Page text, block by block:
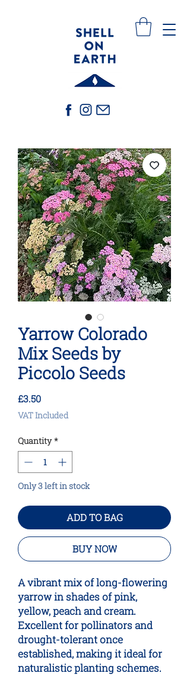
Yarrow Colorado
Mix Seeds by
Piccolo Seeds
£3.50Price
VAT Included
Quantity *
Only 3 left in stock
ADD TO BAG
BUY NOW
A vibrant mix of long-flowering
yarrow in shades of pink,
yellow, peach and cream.
Excellent for pollinators and
drought-tolerant once
established, making it ideal for
naturalistic planting schemes.